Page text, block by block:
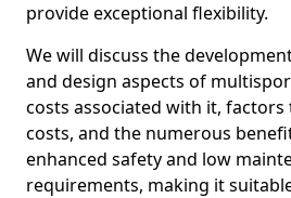
provide exceptional flexibility.
We will discuss the
and design aspects of
costs associated with it,
costs, and the numerous
enhanced safety and low
requirements, making it